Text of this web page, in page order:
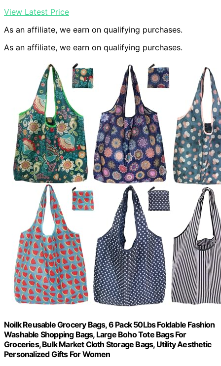
View Latest Price
As an affiliate, we earn on qualifying purchases.
As an affiliate, we earn on qualifying purchases.
Noilk Reusable Grocery Bags, 6 Pack 50Lbs Foldable Fashion
Washable Shopping Bags, Large Boho Tote Bags For
Groceries, Bulk Market Cloth Storage Bags, Utility Aesthetic
Personalized Gifts For Women